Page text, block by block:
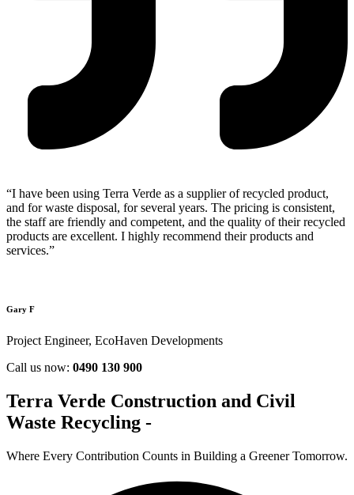
“I have been using Terra Verde as a supplier of recycled product,
and for waste disposal, for several years. The pricing is consistent,
the staff are friendly and competent, and the quality of their recycled
products are excellent. I highly recommend their products and
services.”
Gary F
Project Engineer, EcoHaven Developments
Call us now: 0490 130 900
Terra Verde Construction and Civil
Waste Recycling -
Where Every Contribution Counts in Building a Greener Tomorrow.